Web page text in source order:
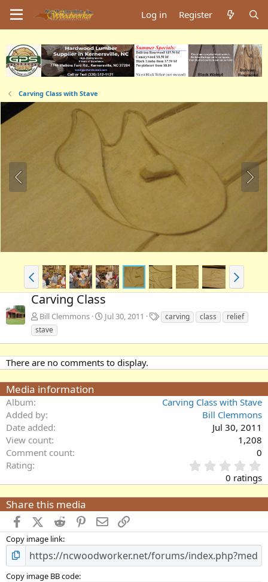
Log in Register
Carving Class with Stave
Carving Class
Bill Clemmons Jul 30, 2011
T
a
carving class
relief
stave
There are no comments to display.
Media information
Album
Carving Class with Stave
Added by
Bill Clemmons
Date added
Jul 30, 2011
View count
1,208
Comment count
0
Rating
.
0
0
s
a
s
0 ratings
Share this media
FacebookX (Twitter)
Reddit Pinterest
Email
Copy image link
Copy image BB code